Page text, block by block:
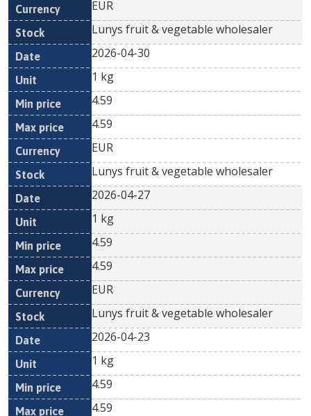
EUR
Lunys fruit & vegetable wholesaler
2026-04-30
1 kg
4.59
4.59
EUR
Lunys fruit & vegetable wholesaler
2026-04-27
1 kg
4.59
4.59
EUR
Lunys fruit & vegetable wholesaler
2026-04-23
1 kg
4.59
4.59